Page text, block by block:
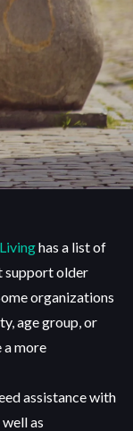
has a list of
support older
organizations
age group, or
a more
assistance with
as